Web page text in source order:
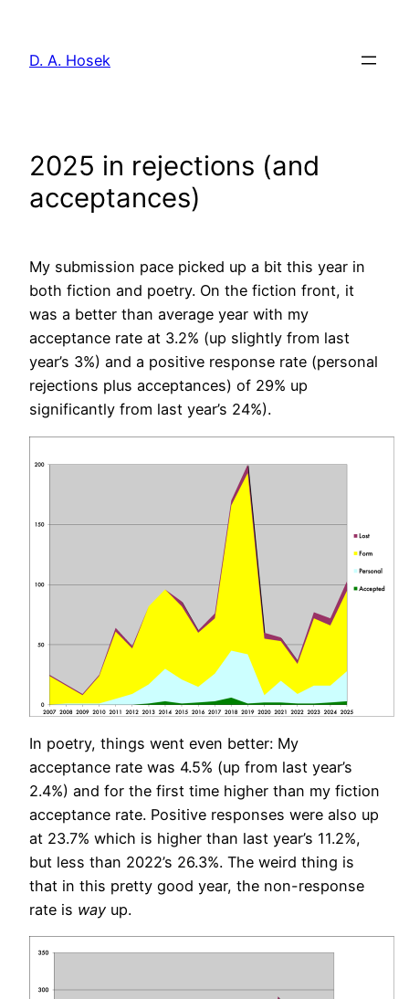
content
D. A. Hosek
2025 in rejections (and
acceptances)
My submission pace picked up a bit this year in
both fiction and poetry. On the fiction front, it
was a better than average year with my
acceptance rate at 3.2% (up slightly from last
year’s 3%) and a positive response rate (personal
rejections plus acceptances) of 29% up
significantly from last year’s 24%).
In poetry, things went even better: My
acceptance rate was 4.5% (up from last year’s
2.4%) and for the first time higher than my fiction
acceptance rate. Positive responses were also up
at 23.7% which is higher than last year’s 11.2%,
but less than 2022’s 26.3%. The weird thing is
that in this pretty good year, the non-response
rate is way up.